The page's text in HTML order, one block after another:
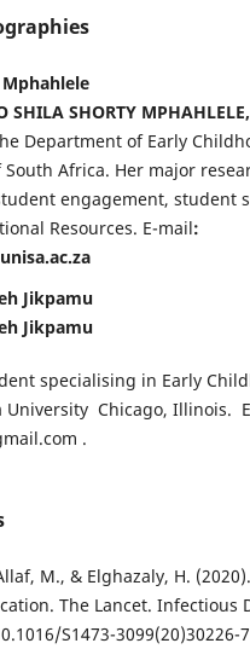
SHILA SHORTY MPHAHLELE,
Department of Early
South Africa. Her major
engagement, student
Resources. E-mail:
Jikpamu
Jikpamu
specialising in Early
University Chicago, Illinois.
.
M., & Elghazaly, H.
The Lancet. Infectious
S1473-3099(20)30226-7